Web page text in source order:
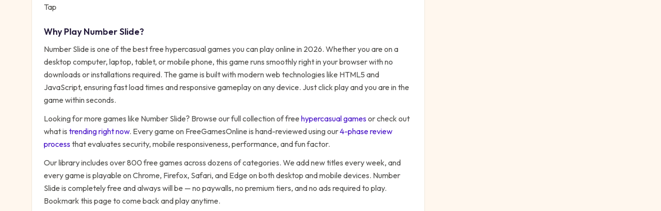
Tap
Why PlayNumber Slide?
Number Slide is one of the best free hypercasualgames you can play online in 2026. Whether you are on a
desktop computer, laptop, tablet, or mobile phone, this game runs smoothly right in your browser with no
downloads or installations required. The game is built with modern web technologies like HTML5 and
JavaScript, ensuring fast load times and responsive gameplay on any device. Just click play and you are in the
game within seconds.
Looking for more games like Number Slide? Browse our full collection of free hypercasualgamesor check out
what is trending right now. Every game on FreeGamesOnline is hand-reviewed using our4-phase review
processthat evaluates security, mobile responsiveness, performance, and fun factor.
Our library includes over 800 free games across dozens of categories. We add new titles every week, and
every game is playable on Chrome, Firefox, Safari, and Edge on both desktop and mobile devices. Number
Slide is completely free and always will be — no paywalls, no premium tiers, and no ads required to play.
Bookmark this page to come back and play anytime.